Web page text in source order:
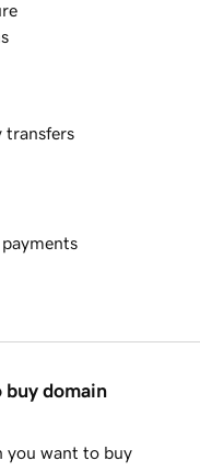
transfers
payments
buy domain
you want to buy